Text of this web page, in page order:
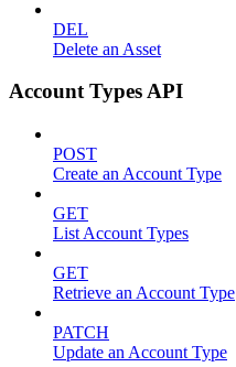
DEL
Delete an Asset
Account Types API
POST
Create an Account Type
GET
List Account Types
GET
Retrieve an Account Type
PATCH
Update an Account Type